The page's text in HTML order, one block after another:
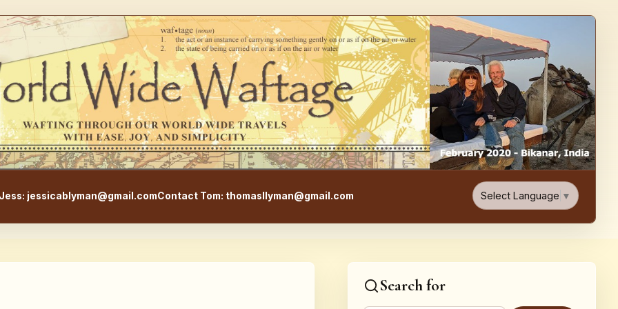
WorldWideWaftage - Adventure, Food, & Travel Blog
jessicablyman@gmail.comContact Tom: thomasllyman@gmail.com Select Language ▼
Search for